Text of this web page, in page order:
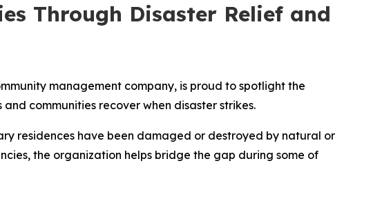
Through Disaster Relief and
management company, is proud to spotlight the
communities recover when disaster strikes.
residences have been damaged or destroyed by natural or
the organization helps bridge the gap during some of